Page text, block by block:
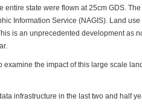
entire state were flown at 25cm GDS.
Information Service (NAGIS). Land
is an unprecedented development as
examine the impact of this large scale
infrastructure in the last two and half